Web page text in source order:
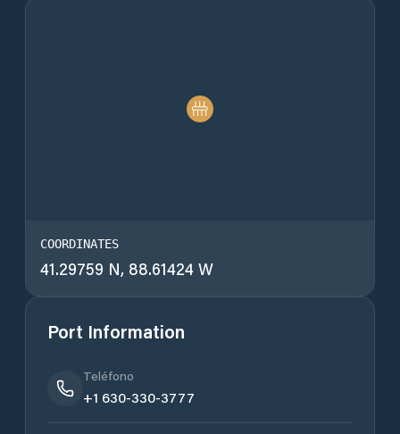
COORDINATES
41.29759 N, 88.61424 W
Port Information
Teléfono
+1 630-330-3777